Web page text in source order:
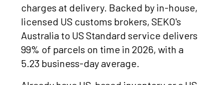
charges at delivery. Backed by in-house,
licensed US customs brokers, SEKO's
Australia to US Standard service delivers
99% of parcels on time in 2026, with a
5.23 business-day average.